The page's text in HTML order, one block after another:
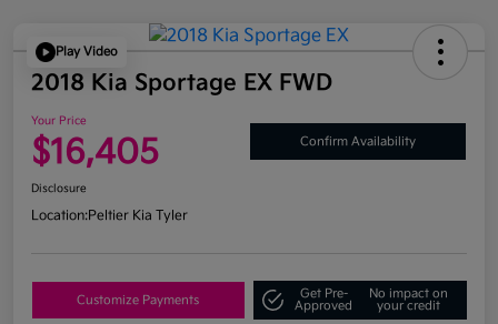
Play Video
2018 Kia Sportage EX FWD
Your Price
$16,405 Confirm Availability
Disclosure
Location:Peltier Kia Tyler
Customize Payments
Get Pre-
Approved
No impact on
your credit